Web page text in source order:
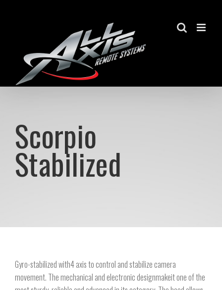
Scorpio
Stabilized
Gyro-stabilized with4 axis to control and stabilize camera
movement. The mechanical and electronic designmakeit one of the